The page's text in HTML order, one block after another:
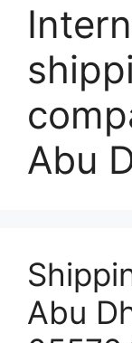
Abu
Abu